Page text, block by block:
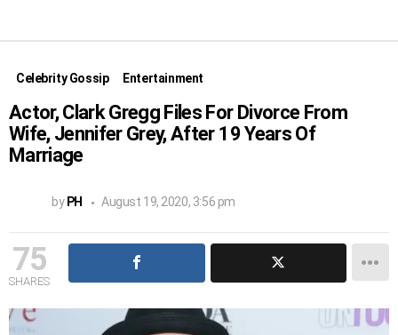
Celebrity Gossip Entertainment
Actor, Clark Gregg Files For Divorce From
Wife, Jennifer Grey, After 19 Years Of
Marriage
by PH August 19, 2020, 3:56 pm
75
SHARES